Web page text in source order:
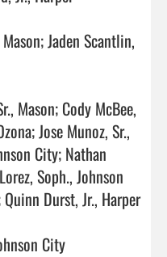
Jaden Scantlin,
Mason; Cody McBee,
Jose Munoz, Sr.,
City; Nathan
Soph., Johnson
Durst, Jr., Harper
City